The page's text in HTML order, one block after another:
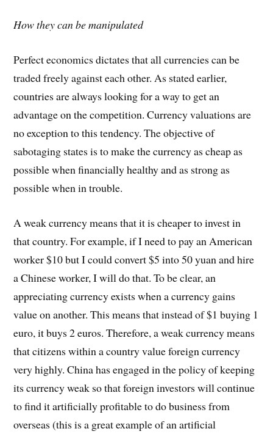
How they can be manipulated
Perfect economics dictates that all currencies can be
traded freely against each other. As stated earlier,
countries are always looking for a way to get an
advantage on the competition. Currency valuations are
no exception to this tendency. The objective of
sabotaging states is to make the currency as cheap as
possible when financially healthy and as strong as
possible when in trouble.
A weak currency means that it is cheaper to invest in
that country. For example, if I need to pay an American
worker $10 but I could convert $5 into 50 yuan and hire
a Chinese worker, I will do that. To be clear, an
appreciating currency exists when a currency gains
value on another. This means that instead of $1 buying 1
euro, it buys 2 euros. Therefore, a weak currency means
that citizens within a country value foreign currency
very highly. China has engaged in the policy of keeping
its currency weak so that foreign investors will continue
to find it artificially profitable to do business from
overseas (this is a great example of an artificial